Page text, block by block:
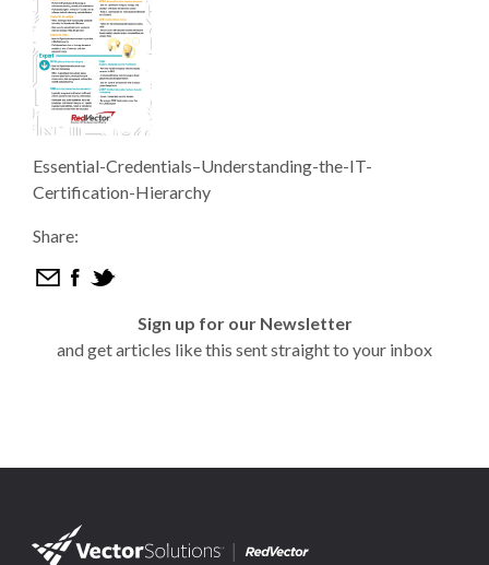
Essential-Credentials–Understanding-the-IT-
Certification-Hierarchy
Share:
Sign up for our Newsletter
and get articles like this sent straight to your inbox